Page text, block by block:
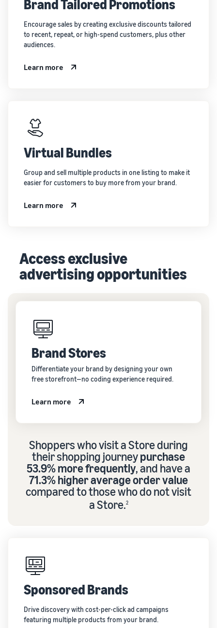
Brand Tailored Promotions
Encourage sales by creating exclusive discounts tailored
to recent, repeat, or high-spend customers, plus other
audiences.
Learn more
Virtual Bundles
Group and sell multiple products in one listing to make it
easier for customers to buy more from your brand.
Learn more
Access exclusive
advertising opportunities
Brand Stores
Differentiate your brand by designing your own
free storefront—no coding experience required.
Learn more
Shoppers who visit a Store during
their shopping journeypurchase
53.9% more frequently, and have a
71.3% higher average order value
compared to those who do not visit
a Store.2
Sponsored Brands
Drive discovery with cost-per-click ad campaigns
featuring multiple products from your brand.